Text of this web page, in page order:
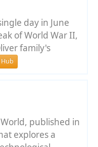
day in June
of World War II,
family's
Hub
published in
explores a